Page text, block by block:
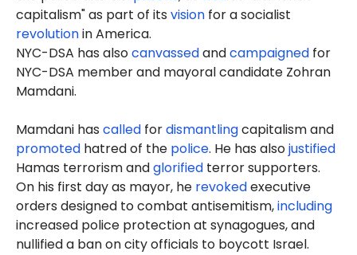
capitalism" as part of its vision for a socialist
revolutionin America.
NYC-DSA has alsocanvassedandcampaigned for
NYC-DSA member and mayoral candidate Zohran
Mamdani.
Mamdani has called fordismantlingcapitalism and
promoted hatred of the police. He has alsojustified
Hamas terrorism andglorified terror supporters.
On his first day as mayor, he revokedexecutive
orders designed to combat antisemitism,including
increased police protection at synagogues, and
nullified a ban on city officials to boycott Israel.